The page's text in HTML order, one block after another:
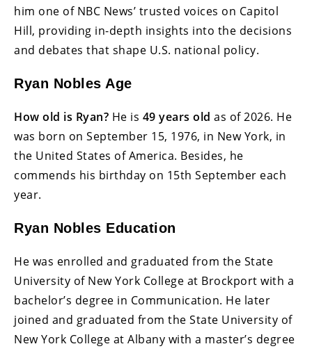
him one of NBC News’ trusted voices on Capitol
Hill, providing in-depth insights into the decisions
and debates that shape U.S. national policy.
Ryan Nobles Age
How old is Ryan? He is 49 years old as of 2026. He
was born on September 15, 1976, in New York, in
the United States of America. Besides, he
commends his birthday on 15th September each
year.
Ryan Nobles Education
He was enrolled and graduated from the State
University of New York College at Brockport with a
bachelor’s degree in Communication. He later
joined and graduated from the State University of
New York College at Albany with a master’s degree